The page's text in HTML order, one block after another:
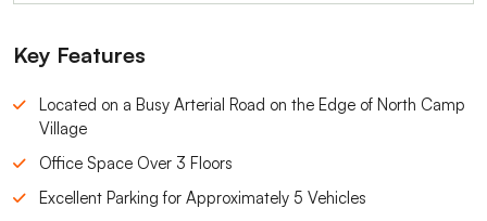
Key Features
Located on a Busy Arterial Road on the Edge of North Camp
Village
Office Space Over 3 Floors
Excellent Parking for Approximately 5 Vehicles